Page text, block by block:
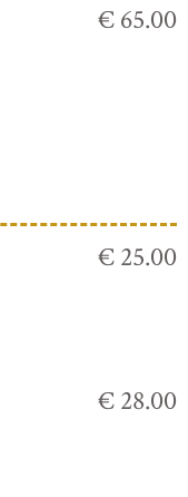
€ 65.00
€ 25.00
€ 28.00